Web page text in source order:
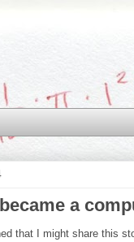
a
that I might share this